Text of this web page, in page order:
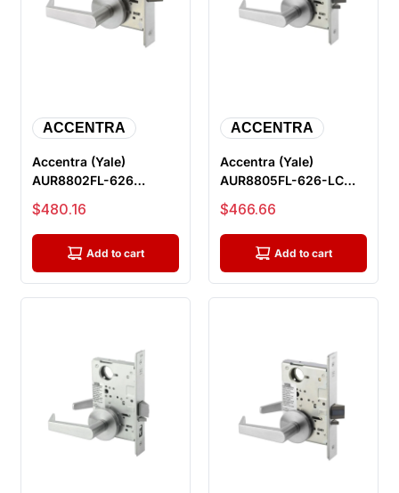
ACCENTRA
Accentra (Yale)
AUR8802FL-626
Privacy with Deadbolt
Mortise Lock, S...
Sale price
$480.16
Add to cart
ACCENTRA
Accentra (Yale)
AUR8805FL-626-LC
Storeroom Mortise
Lock, Less Cylin...
Sale price
$466.66
Add to cart